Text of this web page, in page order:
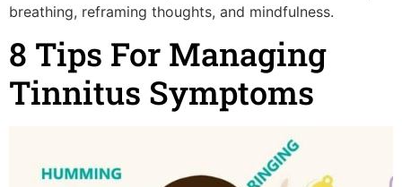
breathing, reframing thoughts, and mindfulness.
8 Tips For Managing
Tinnitus Symptoms